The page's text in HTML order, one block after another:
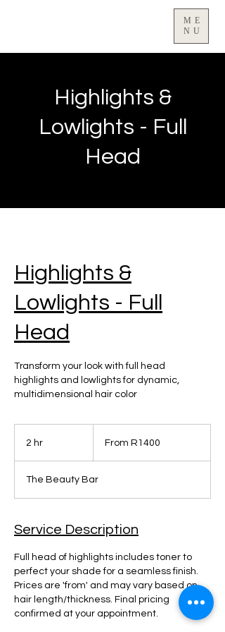
ME
NU
Highlights &
Lowlights - Full
Head
Highlights &
Lowlights - Full
Head
Transform your look with full head
highlights and lowlights for dynamic,
multidimensional hair color
2 hr From R1400
The Beauty Bar
Service Description
Full head of highlights includes toner to
perfect your shade for a seamless finish.
Prices are 'from' and may vary based on
hair length/thickness. Final pricing
confirmed at your appointment.